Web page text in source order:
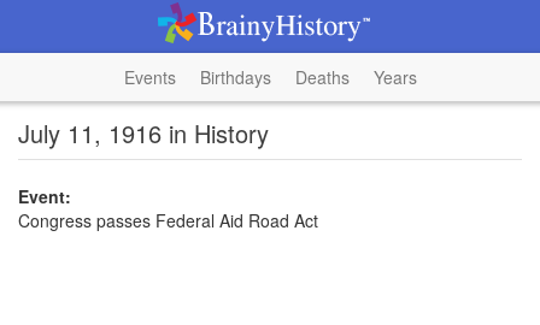
Events Birthdays Deaths Years
July 11, 1916 in History
Event:
Congress passes Federal Aid Road Act